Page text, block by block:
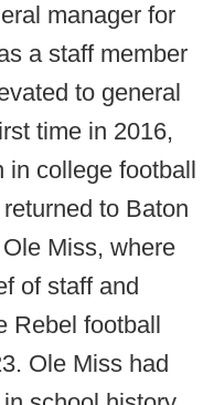
manager for
a staff member
to general
time in 2016,
in college football
to Baton
Miss, where
of staff and
Rebel football
Ole Miss had